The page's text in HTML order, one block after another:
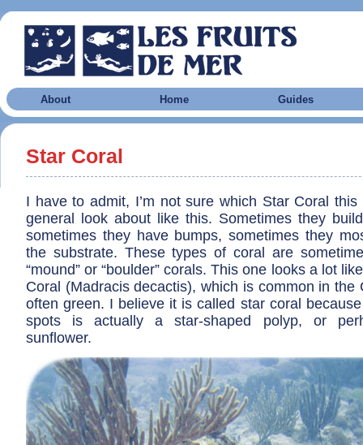
About Home Guides
Star Coral
I have to admit, I’m not sure which Star Coral
general look about like this. Sometimes they
sometimes they have bumps, sometimes they
the substrate. These types of coral are
“mound” or “boulder” corals. This one looks a lot
Coral (Madracis decactis), which is common in the
often green. I believe it is called star coral
spots is actually a star-shaped polyp, or
sunflower.